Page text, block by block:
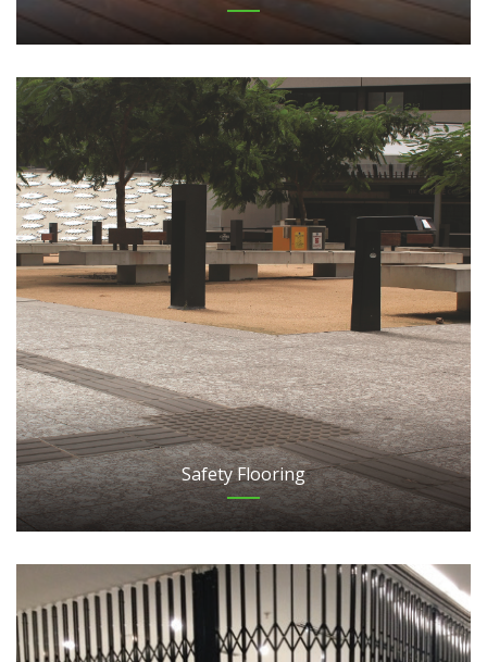
Safety Flooring